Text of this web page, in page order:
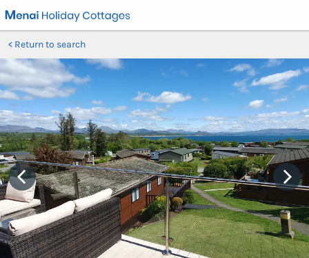
Return to search